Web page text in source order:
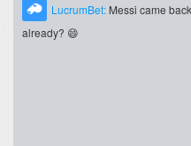
LucrumBet: Messi came
already? 😄